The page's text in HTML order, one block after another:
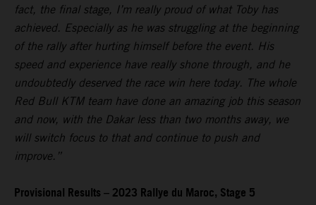
fact, the final stage, I’m really proud of what Toby has
achieved. Especially as he was struggling at the beginning
of the rally after hurting himself before the event. His
speed and experience have really shone through, and he
undoubtedly deserved the race win here today. The whole
Red Bull KTM team have done an amazing job this season
and now, with the Dakar less than two months away, we
will switch focus to that and continue to push and
improve.”
Provisional Results – 2023 Rallye du Maroc, Stage 5